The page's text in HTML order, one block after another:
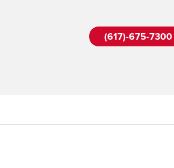
(617)-675-7300